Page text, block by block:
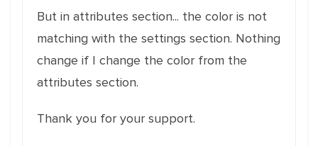
But in attributes section... the color is not
matching with the settings section. Nothing
change if I change the color from the
attributes section.
Thank you for your support.